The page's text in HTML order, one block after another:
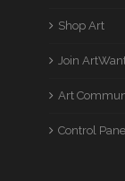
Shop Art
Join
Art
Control